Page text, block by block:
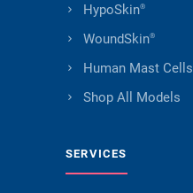
HypoSkin®
WoundSkin®
Human Mast Cells
Shop All Models
SERVICES